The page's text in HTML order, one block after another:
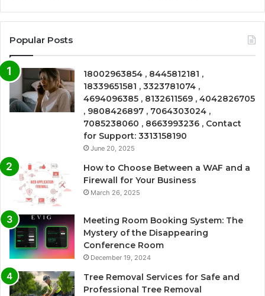
Popular Posts
18002963854 , 8445812181 ,
18339651581 , 3323781074 ,
4694096385 , 8132611569 , 4042826705
, 9808426897 , 7064303024 ,
7085238060 , 8663993236 , Contact
for Support: 3313158190
June 20, 2025
How to Choose Between a WAF and a
Firewall for Your Business
March 26, 2025
Meeting Room Booking System: The
Mystery of the Disappearing
Conference Room
December 19, 2024
Tree Removal Services for Safe and
Professional Tree Removal